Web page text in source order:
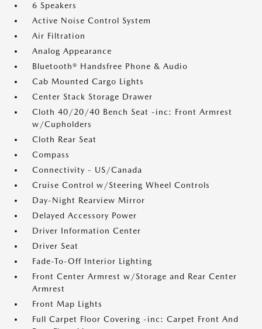
6 Speakers
Active Noise Control System
Air Filtration
Analog Appearance
Bluetooth® Handsfree Phone & Audio
Cab Mounted Cargo Lights
Center Stack Storage Drawer
Cloth 40/20/40 Bench Seat -inc: Front Armrest
w/Cupholders
Cloth Rear Seat
Compass
Connectivity - US/Canada
Cruise Control w/Steering Wheel Controls
Day-Night Rearview Mirror
Delayed Accessory Power
Driver Information Center
Driver Seat
Fade-To-Off Interior Lighting
Front Center Armrest w/Storage and Rear Center
Armrest
Front Map Lights
Full Carpet Floor Covering -inc: Carpet Front And